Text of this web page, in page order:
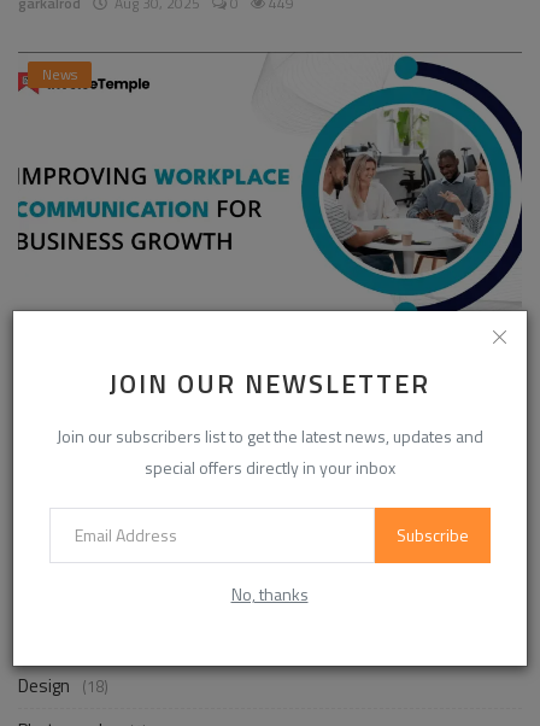
JOIN OUR NEWSLETTER
Join our subscribers list to get the latest news, updates and
special offers directly in your inbox
Subscribe
No, thanks
News
Business D...
CATEGORIES
Design (18)